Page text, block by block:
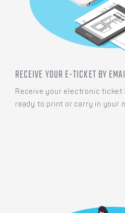
RECEIVE YOUR E-TICKET BY
Receive your electronic ticket
ready to print or carry in your